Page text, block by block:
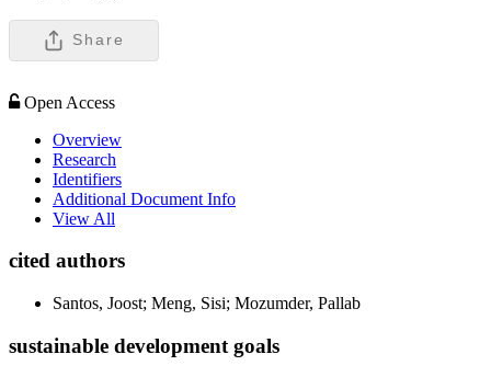
Share
Open Access
Overview
Research
Identifiers
Additional Document Info
View All
cited authors
Santos, Joost; Meng, Sisi; Mozumder, Pallab
sustainable development goals